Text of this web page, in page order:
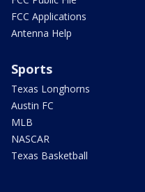
FCC Applications
Antenna Help
Sports
Texas Longhorns
Austin FC
MLB
NASCAR
Texas Basketball